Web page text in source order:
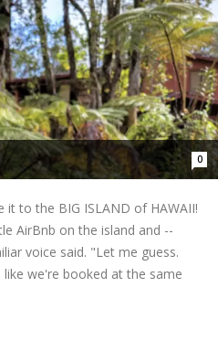
0
it to the BIG ISLAND of HAWAII!
AirBnb on the island and --
voice said. "Let me guess.
we're booked at the same